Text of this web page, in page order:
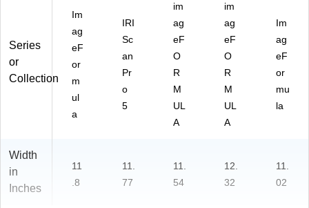
Series
or
Collection
Im
ag
eF
or
m
ul
a
IRI
Sc
an
Pr
o
5
im
ag
eF
O
R
M
UL
A
im
ag
eF
O
R
M
UL
A
Im
ag
eF
or
mu
la
Width
in
Inches
11
.8
11.
77
11.
54
12.
32
11.
02